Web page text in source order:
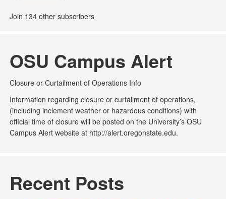
Join 134 other subscribers
OSU Campus Alert
Closure or Curtailment of Operations Info
Information regarding closure or curtailment of operations,
(including inclement weather or hazardous conditions) with
official time of closure will be posted on the University’s OSU
Campus Alert website at http://alert.oregonstate.edu.
Recent Posts